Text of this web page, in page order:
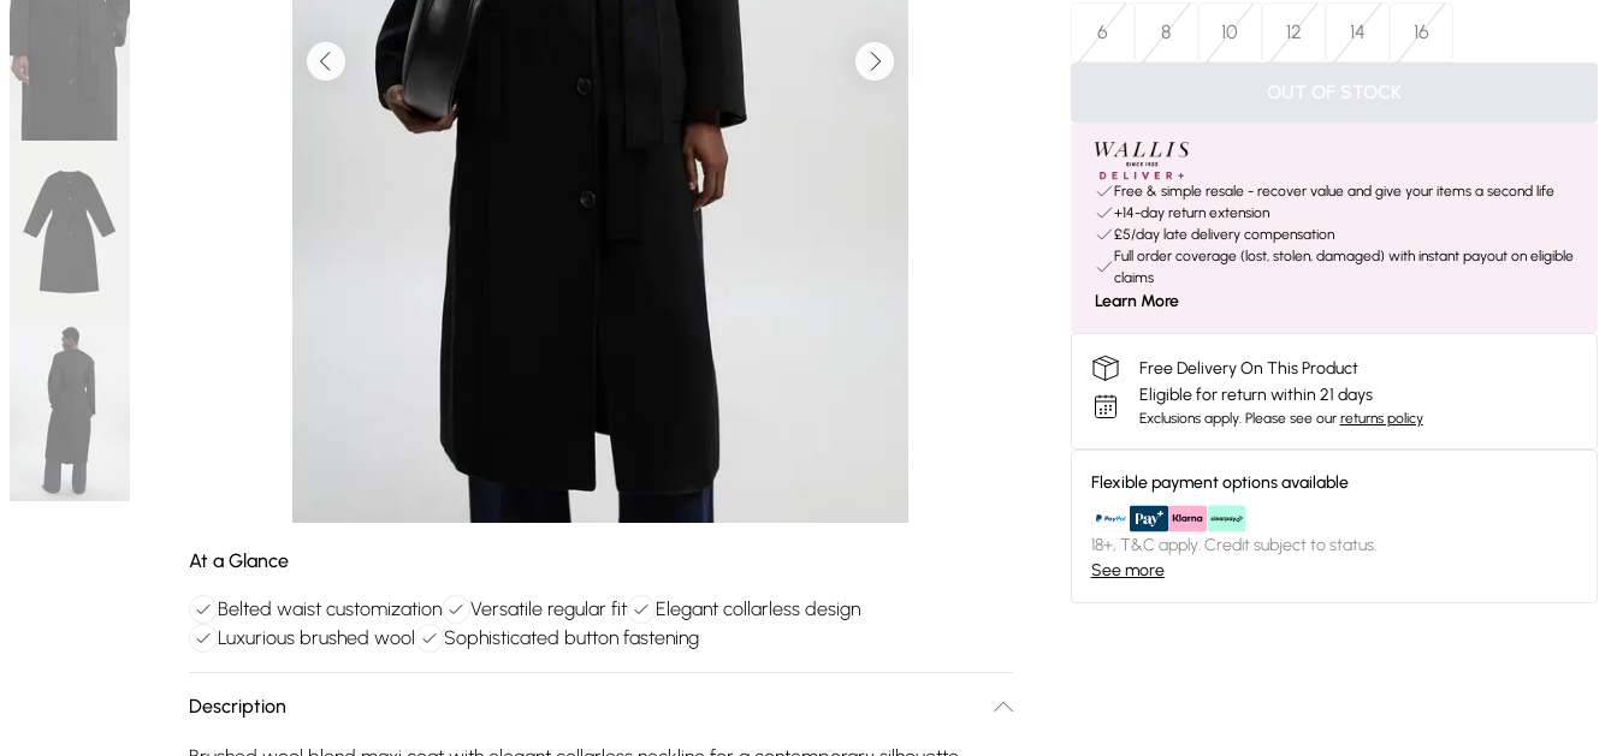
At a Glance
Belted waist customization Versatile regular fit
Elegant collarless design
Luxurious brushed wool
Sophisticated button fastening
Description
6
8 10 12 14 16
OUT OF STOCK
Free & simple resale - recover value and give your items a second life
+14-day return extension
£5/day late delivery compensation
Full order coverage (lost, stolen, damaged) with instant payout on eligible
claims
Learn More
Free Delivery On This Product
Eligible for return within 21 days
Exclusions apply. Please see our returns policy
Flexible payment options available
18+, T&C apply. Credit subject to status.
See more